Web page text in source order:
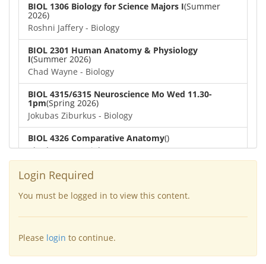
BIOL 1306 Biology for Science Majors I(Summer
2026)
Roshni Jaffery - Biology
BIOL 2301 Human Anatomy & Physiology
I(Summer 2026)
Chad Wayne - Biology
BIOL 4315/6315 Neuroscience Mo Wed 11.30-
1pm(Spring 2026)
Jokubas Ziburkus - Biology
BIOL 4326 Comparative Anatomy()
Chad Wayne - Biology
BIOL 2302 Human Anatomy & Physiology II
2026)
Jokubas Ziburkus - Biology
BIOL 2301 Human Anatomy & Physiology I(Spring
Chad Wayne - Biology
Login Required
You must be logged in to view this content.
Please login to continue.